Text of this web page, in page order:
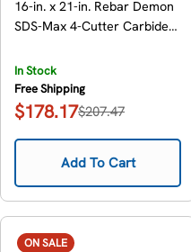
16-in. x 21-in. Rebar Demon
SDS-Max 4-Cutter Carbide-
In Stock
Free Shipping
Sale
price
$178.17
Regular
price
$207.47
Add To Cart
ON SALE